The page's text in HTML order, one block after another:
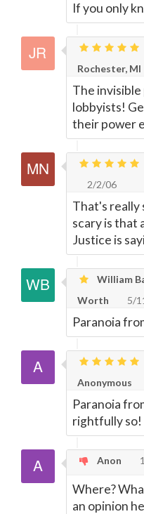
If you only
Rochester, MI
The invisible
lobbyists!
their power
2/2/06
That's really
scary is that
Justice is
William
Worth
5/
Paranoia
Anonymous
Paranoia
rightfully so!
Anon
Where?
an opinion